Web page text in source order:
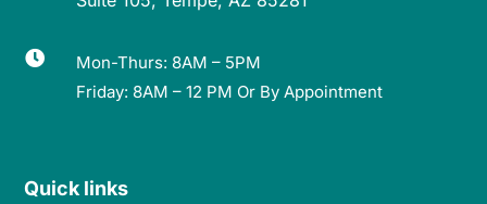

Mon-Thurs: 8AM – 5PM
Friday: 8AM – 12 PM Or By Appointment
Quick links